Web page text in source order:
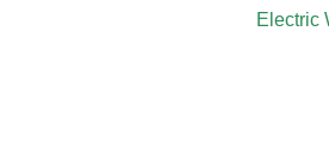
Electric